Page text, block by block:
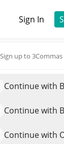
Sign In
Sign up to
Continue with
Continue with
Continue with